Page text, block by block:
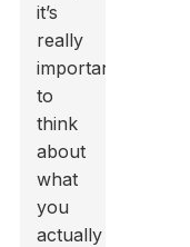
it’s
really
important
to
think
about
what
you
actually